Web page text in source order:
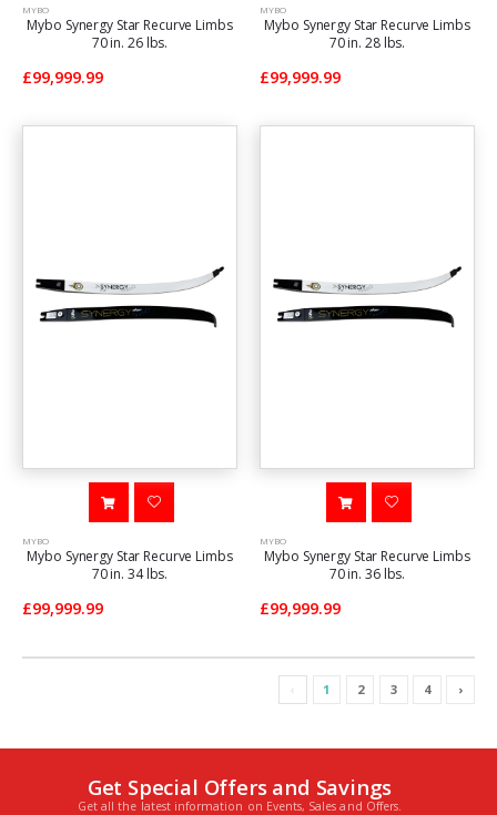
MYBO
Mybo Synergy Star Recurve Limbs
70 in. 26 lbs.
£99,999.99
MYBO
Mybo Synergy Star Recurve Limbs
70 in. 28 lbs.
£99,999.99
MYBO
Mybo Synergy Star Recurve Limbs
70 in. 34 lbs.
£99,999.99
MYBO
Mybo Synergy Star Recurve Limbs
70 in. 36 lbs.
£99,999.99
1 2 3 4 ›
Get Special Offers and Savings
Get all the latest information on Events, Sales and Offers.